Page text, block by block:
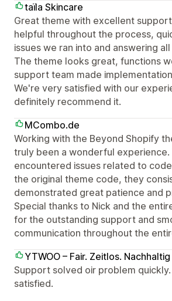
taїla Skincare
Great theme with excellent
helpful throughout the process,
issues we ran into and answering
The theme looks great, functions
support team made
We're very satisfied with our
definitely recommend it.
MCombo.de
Working with the Beyond Shopify
truly been a wonderful experience.
encountered issues related to
the original theme code, they
demonstrated great patience and
Special thanks to Nick and the
for the outstanding support and
communication throughout the
YTWOO – Fair. Zeitlos. Nachhaltig
Support solved oir problem
satisfied.